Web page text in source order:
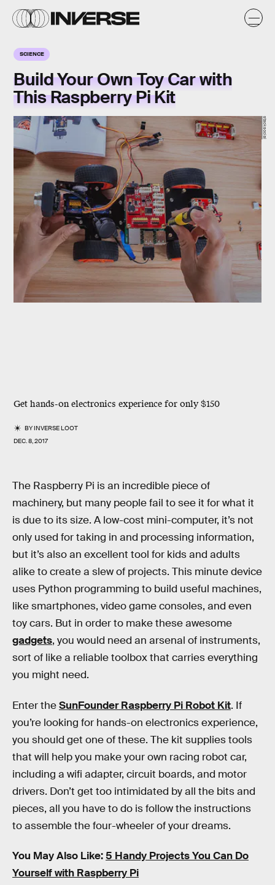
SCIENCE
Build Your Own Toy Car with
This Raspberry Pi Kit
Get hands-on electronics experience for only $150
BYINVERSE LOOT
DEC. 8, 2017
stacksocial
The Raspberry Pi is an incredible piece of
machinery, but many people fail to see it for what it
is due to its size. A low-cost mini-computer, it’s not
only used for taking in and processing information,
but it’s also an excellent tool for kids and adults
alike to create a slew of projects. This minute device
uses Python programming to build useful machines,
like smartphones, video game consoles, and even
toy cars. But in order to make these awesome
gadgets, you would need an arsenal of instruments,
sort of like a reliable toolbox that carries everything
you might need.
Enter theSunFounder Raspberry Pi Robot Kit. If
you’re looking for hands-on electronics experience,
you should get one of these. The kit supplies tools
that will help you make your own racing robot car,
including a wifi adapter, circuit boards, and motor
drivers. Don’t get too intimidated by all the bits and
pieces, all you have to do is follow the instructions
to assemble the four-wheeler of your dreams.
You May Also Like:5 Handy Projects You Can Do
Yourself with Raspberry Pi